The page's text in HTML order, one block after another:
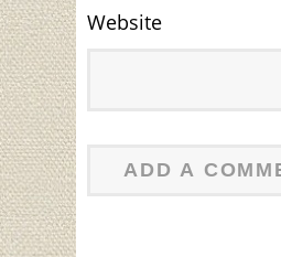
Website